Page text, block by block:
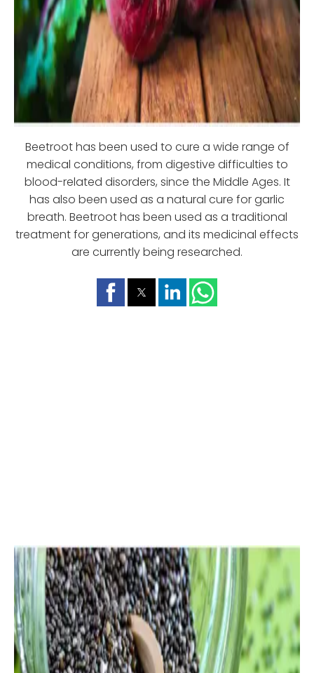
Beetroot has been used to cure a wide range of
medical conditions, from digestive difficulties to
blood-related disorders, since the Middle Ages. It
has also been used as a natural cure for garlic
breath. Beetroot has been used as a traditional
treatment for generations, and its medicinal effects
are currently being researched.